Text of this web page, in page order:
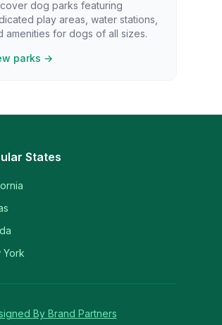
dog parks featuring
play areas, water stations,
amenities for dogs of all sizes.
parks →
States
York
By Brand Partners